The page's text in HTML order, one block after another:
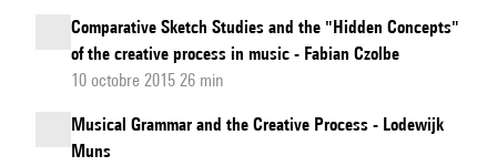
Comparative Sketch Studies and the "Hidden Concepts"
of the creative process in music - Fabian Czolbe
10 octobre 2015 26 min
Musical Grammar and the Creative Process - Lodewijk
Muns